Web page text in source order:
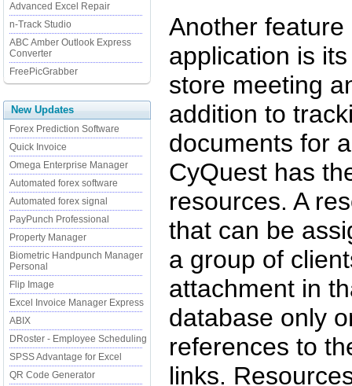
Advanced Excel Repair
n-Track Studio
ABC Amber Outlook Express
Converter
FreePicGrabber
New Updates
Forex Prediction Software
Quick Invoice
Omega Enterprise Manager
Automated forex software
Automated forex signal
PayPunch Professional
Property Manager
Biometric Handpunch Manager
Personal
Flip Image
Excel Invoice Manager Express
ABIX
DRoster - Employee Scheduling
SPSS Advantage for Excel
QR Code Generator
Another
application is
store meeting
addition to
documents for
CyQuest has
resources. A
that can be
a group of
attachment in
database only
references to
links.